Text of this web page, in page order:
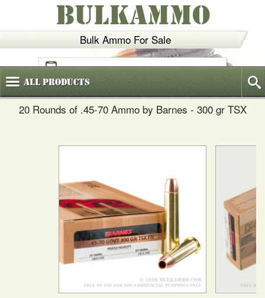
Bulk Ammo For Sale
BULKAMMO
(800)720-6035
AllProducts
20 Rounds of .45-70 Ammo by Barnes - 300 gr TSX